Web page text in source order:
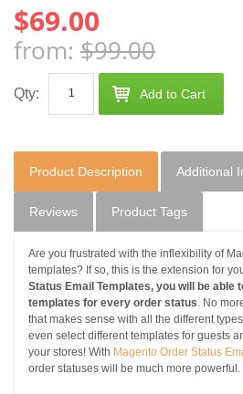
from: $99.00
$69.00
Qty: Add to Cart
Product Description Additional
Reviews Product Tags
Are you frustrated with the inflexibility of
templates? If so, this is the extension for
Status Email Templates, you will be able
templates for every order status. No
that makes sense with all the different
even select different templates for guests
your stores! With Magento Order Status
order statuses will be much more powerful.